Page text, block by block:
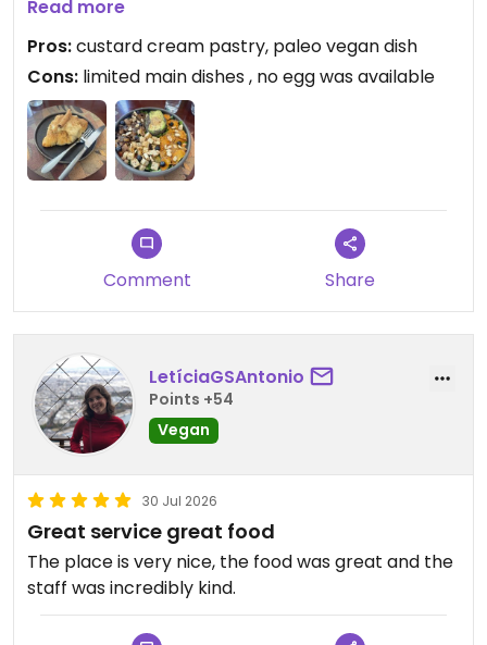
impressive range of sweet bakery items more
than makes up for it.
Updated from previous review on 2026-07-31
Read more
Pros:custard cream pastry, paleo vegan dish
Cons: limited main dishes , no egg was available
Comment Share
LetíciaGSAntonio
Points +54
Vegan
30 Jul 2026
Great service great food
The place is very nice, the food was great and the
staff was incredibly kind.